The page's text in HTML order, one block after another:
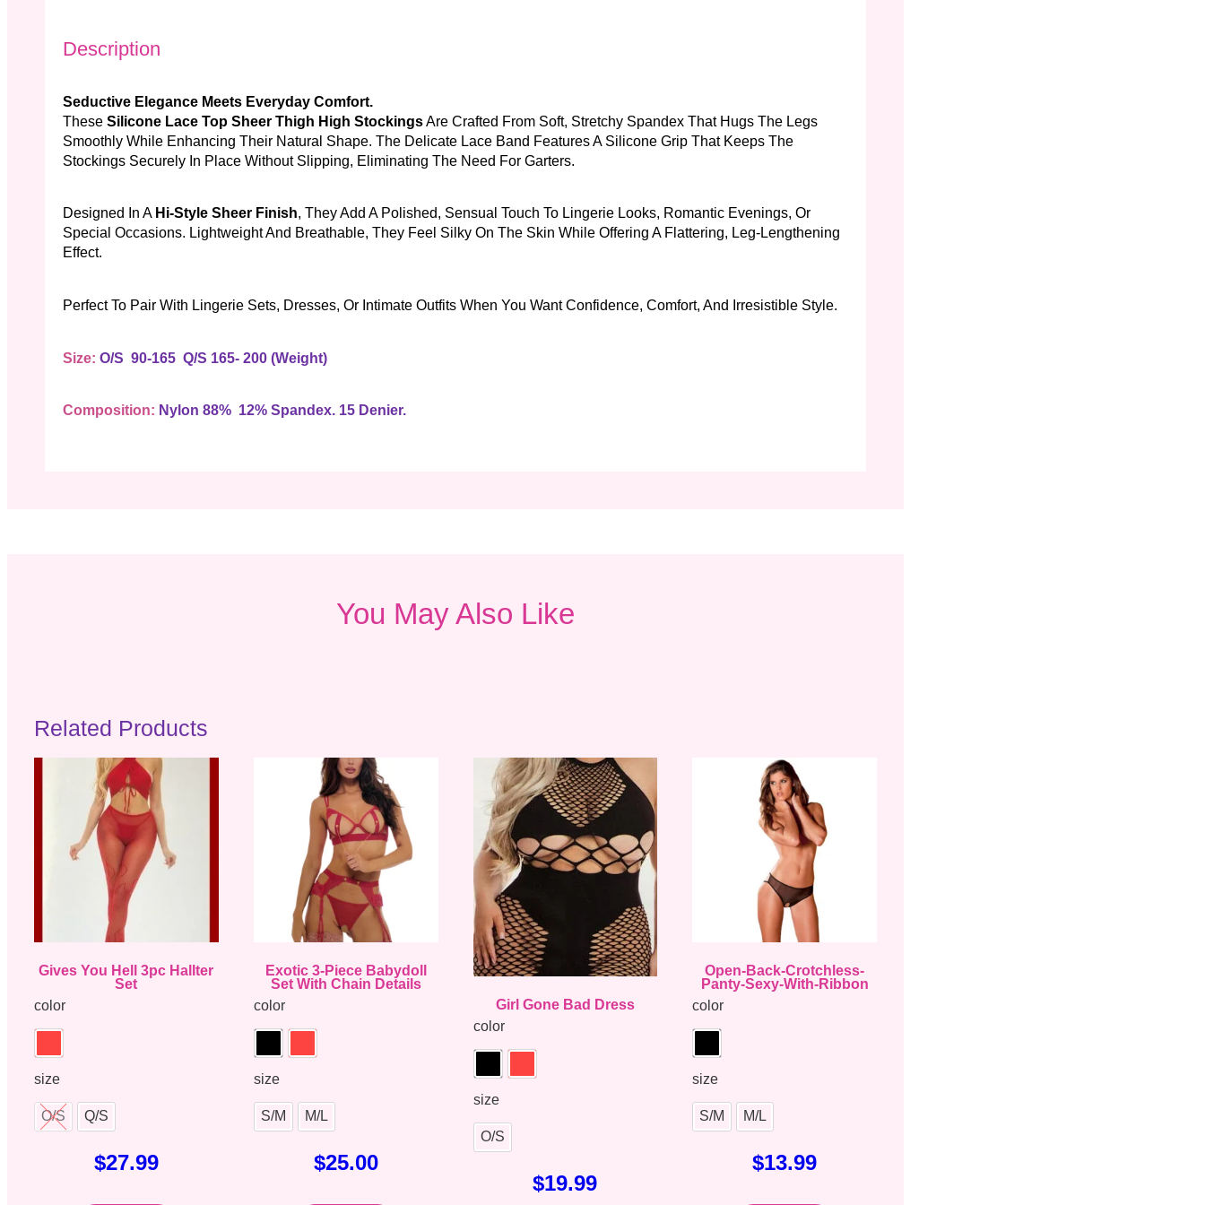
Description
Seductive Elegance Meets Everyday Comfort.
These Silicone Lace Top Sheer Thigh High StockingsAre Crafted From Soft, Stretchy Spandex That Hugs The Legs
Smoothly While Enhancing Their Natural Shape. The Delicate Lace Band Features A Silicone Grip That Keeps The
Stockings Securely In Place Without Slipping, Eliminating The Need For Garters.
Designed In A Hi-Style Sheer Finish, They Add A Polished, Sensual Touch To Lingerie Looks, Romantic Evenings, Or
Special Occasions. Lightweight And Breathable, They Feel Silky On The Skin While Offering A Flattering, Leg-Lengthening
Effect.
Perfect To Pair With Lingerie Sets, Dresses, Or Intimate Outfits When You Want Confidence, Comfort, And Irresistible Style.
Size: O/S 90-165 Q/S 165- 200 (weight)
Composition: Nylon 88% 12% Spandex. 15 Denier.
You May Also Like
Related Products
Gives You Hell 3pc Hallter
Set
color
size
O/S Q/S
$27.99
Exotic 3-Piece Babydoll
Set With Chain Details
color
size
S/M M/L
$25.00
Girl Gone Bad Dress
color
size
O/S
$19.99
Open-Back-Crotchless-
Panty-Sexy-With-Ribbon
color
size
S/M M/L
$13.99